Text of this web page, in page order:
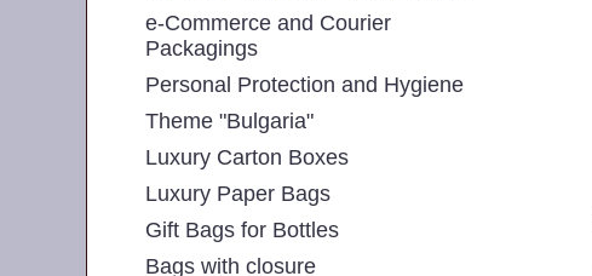
e-Commerce and Courier
Packagings
Personal Protection and Hygiene
Theme "Bulgaria"
Luxury Carton Boxes
Luxury Paper Bags
Gift Bags for Bottles
Bags with closure